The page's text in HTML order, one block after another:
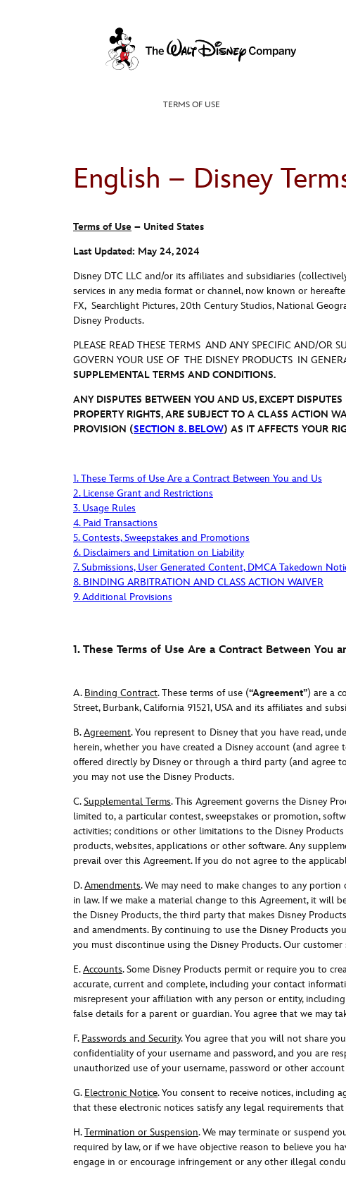
TERMS OF USE
English – Disney
Terms of Use – United States
Last Updated: May 24, 2024
Disney DTC LLC and/or its affiliates and subsidiaries
services in any media format or channel, now known or
FX, Searchlight Pictures, 20th Century Studios, National
Disney Products.
PLEASE READ THESE TERMS AND ANY SPECIFIC AND/OR
GOVERN YOUR USE OF THE DISNEY PRODUCTS IN
SUPPLEMENTAL TERMS AND CONDITIONS.
ANY DISPUTES BETWEEN YOU AND US, EXCEPT
PROPERTY RIGHTS, ARE SUBJECT TO A CLASS ACTION
PROVISION (SECTION 8. BELOW) AS IT AFFECTS YOUR
1. These Terms of Use Are a Contract Between You and Us
2. License Grant and Restrictions
3. Usage Rules
4. Paid Transactions
5. Contests, Sweepstakes and Promotions
6. Disclaimers and Limitation on Liability
7. Submissions, User Generated Content, DMCA Takedown
8. BINDING ARBITRATION AND CLASS ACTION WAIVER
9. Additional Provisions
1. These Terms of Use Are a Contract Between You
A. Binding Contract. These terms of use (“Agreement”) are a
Street, Burbank, California 91521, USA and its affiliates and
B.Agreement. You represent to Disney that you have read,
herein, whether you have created a Disney account (and
offered directly by Disney or through a third party (and agree
you may not use the Disney Products.
C.Supplemental Terms. This Agreement governs the Disney
limited to, a particular contest, sweepstakes or promotion,
activities; conditions or other limitations to the Disney
products, websites, applications or other software. Any
prevail over this Agreement. If you do not agree to the
D.Amendments.We may need to make changes to any
in law. If we make a material change to this Agreement, it
the Disney Products, the third party that makes Disney
and amendments. By continuing to use the Disney Products
you must discontinue using the Disney Products. Our
E.Accounts. Some Disney Products permit or require you to
accurate, current and complete, including your contact
misrepresent your affiliation with any person or entity,
false details for a parent or guardian. You agree that we may
F. Passwords and Security. You agree that you will not share
confidentiality of your username and password, and you are
unauthorized use of your username, password or other
G. Electronic Notice. You consent to receive notices, including
that these electronic notices satisfy any legal requirements
H.Termination or Suspension. We may terminate or suspend
required by law, or if we have objective reason to believe you
engage in or encourage infringement or any other illegal